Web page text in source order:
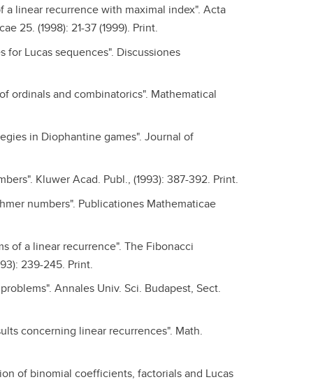
linear recurrence with maximal index". Acta
25. (1998): 21-37 (1999). Print.
Lucas sequences". Discussiones
ordinals and combinatorics". Mathematical
in Diophantine games". Journal of
Kluwer Acad. Publ., (1993): 387-392. Print.
numbers". Publicationes Mathematicae
of a linear recurrence". The Fibonacci
239-245. Print.
Annales Univ. Sci. Budapest, Sect.
concerning linear recurrences". Math.
of binomial coefficients, factorials and Lucas